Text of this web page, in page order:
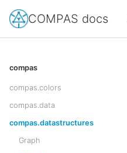
COMPAS docs
compas
compas.colors
compas.data
compas.datastructures
Graph